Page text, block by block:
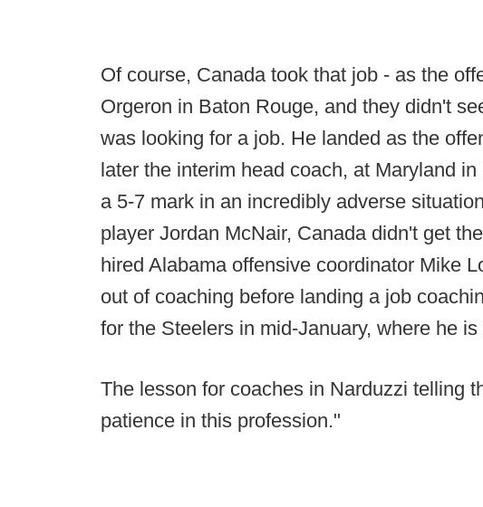
Of course, Canada took that job - as the
Orgeron in Baton Rouge, and they didn't
was looking for a job. He landed as the
later the interim head coach, at Maryland
a 5-7 mark in an incredibly adverse
player Jordan McNair, Canada didn't get
hired Alabama offensive coordinator Mike
out of coaching before landing a job
for the Steelers in mid-January, where he is
The lesson for coaches in Narduzzi telling
patience in this profession."